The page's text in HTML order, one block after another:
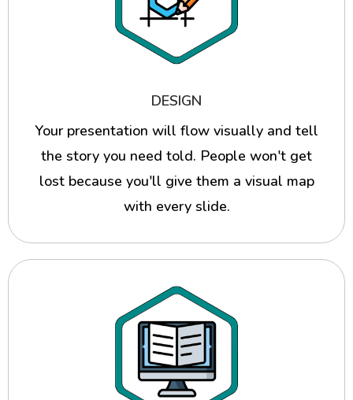
DESIGN
Your presentation will flow visually and tell
the story you need told. People won't get
lost because you'll give them a visual map
with every slide.